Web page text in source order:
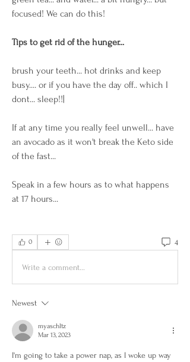
focused! We can do this!
Tips to get rid of the hunger...
brush your teeth... hot drinks and keep
busy.... or if you have the day off.. which I
dont... sleep!!|
If at any time you really feel unwell... have
an avocado as it won't break the Keto side
of the fast...
Speak in a few hours as to what happens
at 17 hours...
0 4
Write a comment...
Newest
myaschltz
Mar 13, 2023
I'm going to take a power nap, as I woke up way